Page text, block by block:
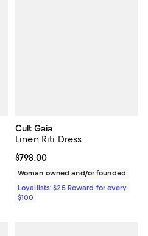
price $348.00;
Cult Gaia
Linen Riti Dress
Current price $798.00; ;
$798.00
Woman owned and/or founded
Loyallists: $25 Reward for every
$100